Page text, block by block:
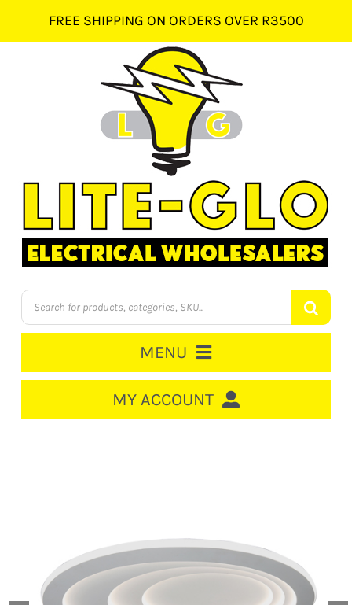
content
FREE SHIPPING ON ORDERS OVER R3500
Products
search
MENU
CIRCUIT BREAKERS
DISTRIBUTION
MY ACCOUNT